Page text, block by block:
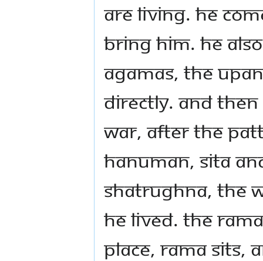
are living. He
bring him. He
Agamas, the
directly. And
war, after the
Hanuman, Sita
Shatrughna, the
he lived. The
place, Rama sits,